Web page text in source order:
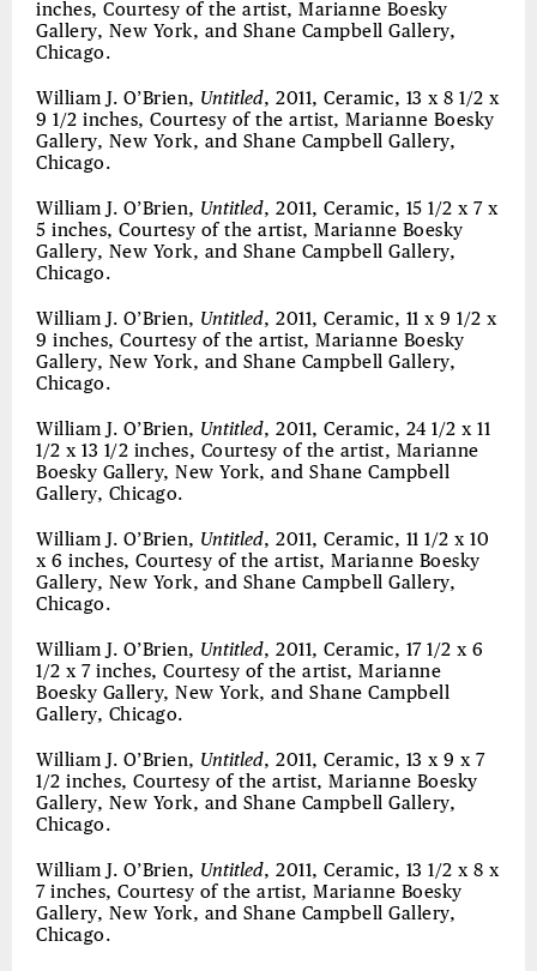
inches, Courtesy of the artist, Marianne Boesky
Gallery, New York, and Shane Campbell Gallery,
Chicago.
William J. O’Brien, Untitled, 2011, Ceramic, 13 x 8 1/2 x
9 1/2 inches, Courtesy of the artist, Marianne Boesky
Gallery, New York, and Shane Campbell Gallery,
Chicago.
William J. O’Brien, Untitled, 2011, Ceramic, 15 1/2 x 7 x
5 inches, Courtesy of the artist, Marianne Boesky
Gallery, New York, and Shane Campbell Gallery,
Chicago.
William J. O’Brien, Untitled, 2011, Ceramic, 11 x 9 1/2 x
9 inches, Courtesy of the artist, Marianne Boesky
Gallery, New York, and Shane Campbell Gallery,
Chicago.
William J. O’Brien, Untitled, 2011, Ceramic, 24 1/2 x 11
1/2 x 13 1/2 inches, Courtesy of the artist, Marianne
Boesky Gallery, New York, and Shane Campbell
Gallery, Chicago.
William J. O’Brien, Untitled, 2011, Ceramic, 11 1/2 x 10
x 6 inches, Courtesy of the artist, Marianne Boesky
Gallery, New York, and Shane Campbell Gallery,
Chicago.
William J. O’Brien, Untitled, 2011, Ceramic, 17 1/2 x 6
1/2 x 7 inches, Courtesy of the artist, Marianne
Boesky Gallery, New York, and Shane Campbell
Gallery, Chicago.
William J. O’Brien, Untitled, 2011, Ceramic, 13 x 9 x 7
1/2 inches, Courtesy of the artist, Marianne Boesky
Gallery, New York, and Shane Campbell Gallery,
Chicago.
William J. O’Brien, Untitled, 2011, Ceramic, 13 1/2 x 8 x
7 inches, Courtesy of the artist, Marianne Boesky
Gallery, New York, and Shane Campbell Gallery,
Chicago.